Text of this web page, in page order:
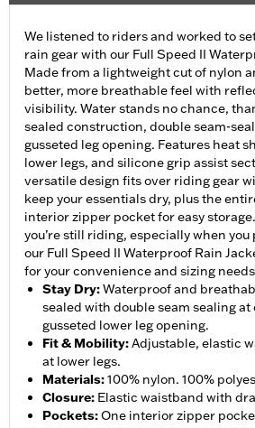
We listened to riders and worked to
rain gear with our Full Speed II
Made from a lightweight cut of nylon
better, more breathable feel with
visibility. Water stands no chance,
sealed construction, double seam-
gusseted leg opening. Features heat
lower legs, and silicone grip assist
versatile design fits over riding gear
keep your essentials dry, plus the
interior zipper pocket for easy
you’re still riding, especially when
our Full Speed II Waterproof Rain
for your convenience and sizing
Stay Dry:Waterproof and
sealed with double seam sealing
gusseted lower leg opening.
Fit & Mobility:Adjustable, elastic
at lower legs.
Materials:100% nylon. 100%
Closure: Elastic waistband with
Pockets:One interior zipper